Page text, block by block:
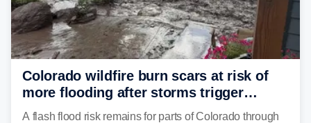
Colorado wildfire burn scars at risk of
more flooding after storms trigger
another Flash Flood Emergency
A flash flood risk remains for parts of Colorado through